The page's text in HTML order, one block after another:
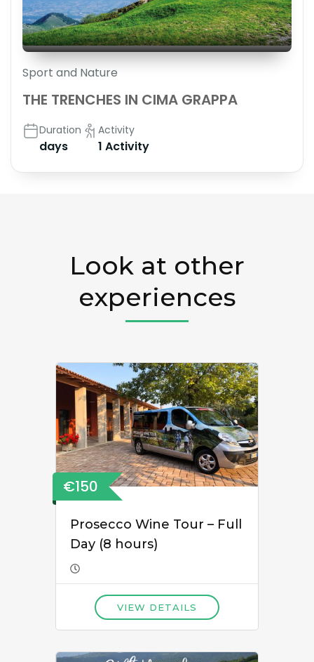
Sport and Nature
THE TRENCHES IN CIMA GRAPPA
Duration
days
Activity
1 Activity
Look at other
experiences
€150
Prosecco Wine Tour – Full
Day (8 hours)
VIEW DETAILS